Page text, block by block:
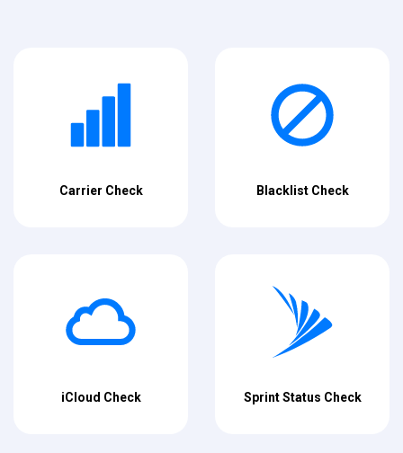
Carrier Check Blacklist Check
iCloud Check Sprint Status Check